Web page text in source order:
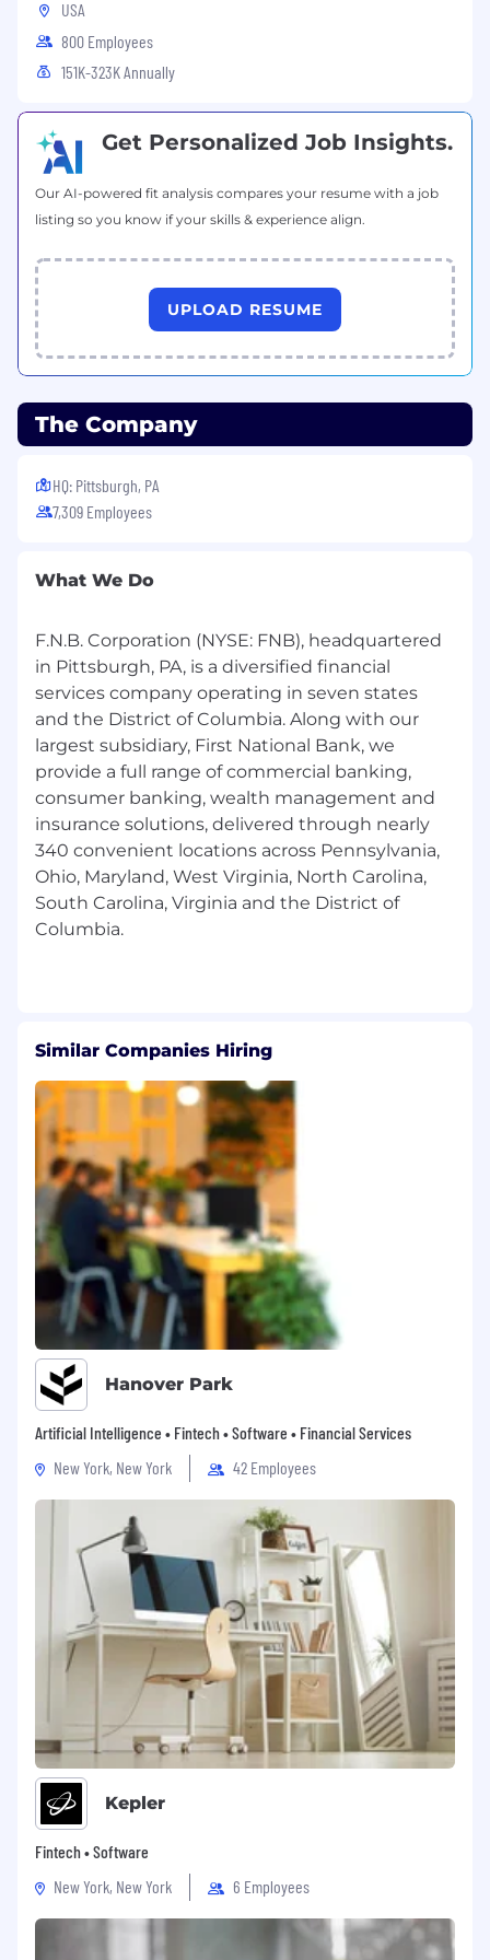
only on valid job requirements. FNB provides all
applicants and employees a discrimination and
harassment free workplace.
FNB will not provide sponsorship for
employment-based visas for this position; only
candidates who are legally authorized to work
in the U.S. will be considered.
USA
800 Employees
151K-323K Annually
Get Personalized Job Insights.
Our AI-powered fit analysis compares your resume with a job
listing so you know if your skills & experience align.
UPLOAD RESUME
The Company
HQ: Pittsburgh, PA
7,309 Employees
What We Do
F.N.B. Corporation (NYSE: FNB), headquartered
in Pittsburgh, PA, is a diversified financial
services company operating in seven states
and the District of Columbia. Along with our
largest subsidiary, First National Bank, we
provide a full range of commercial banking,
consumer banking, wealth management and
insurance solutions, delivered through nearly
340 convenient locations across Pennsylvania,
Ohio, Maryland, West Virginia, North Carolina,
South Carolina, Virginia and the District of
Columbia.
Similar Companies Hiring
Hanover Park
Artificial Intelligence • Fintech • Software • Financial Services
New York, New York
42 Employees
Kepler
Fintech • Software
New York, New York
6 Employees